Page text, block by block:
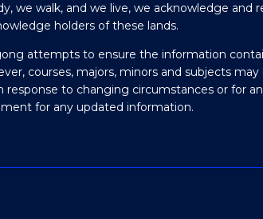
we walk, and we live, we acknowledge and
holders of these lands.
attempts to ensure the information
courses, majors, minors and subjects
response to changing circumstances or for
for any updated information.